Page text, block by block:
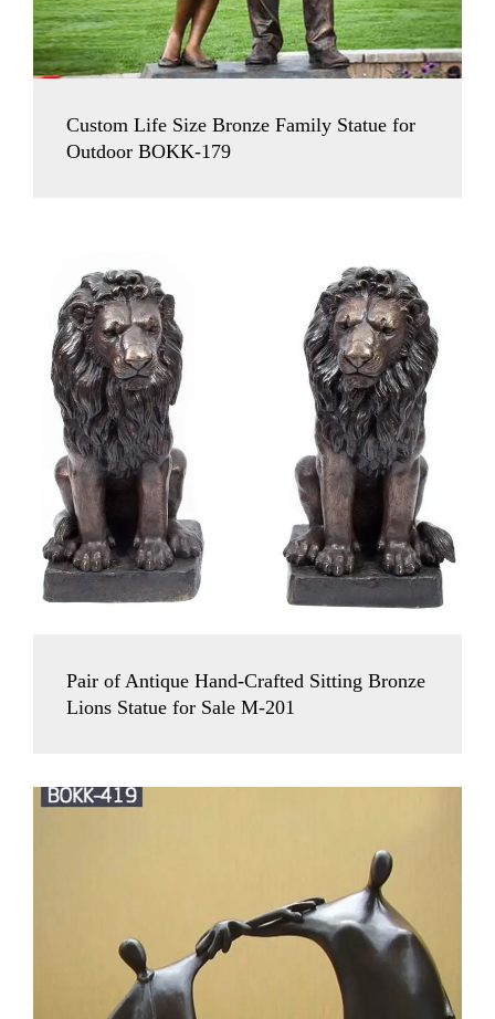
Custom Life Size Bronze Family Statue for
Outdoor BOKK-179
Pair of Antique Hand-Crafted Sitting Bronze
Lions Statue for Sale M-201